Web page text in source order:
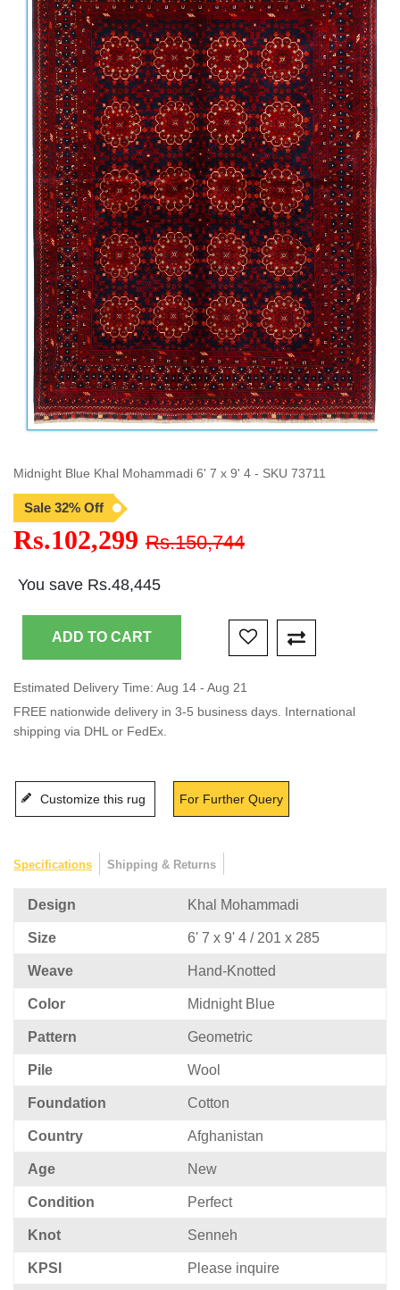
Midnight Blue Khal Mohammadi 6' 7 x 9' 4 - SKU 73711
Sale 32% Off
Rs.102,299 Rs.150,744
You save Rs.48,445
Estimated Delivery Time: Aug 14 - Aug 21
FREE nationwide delivery in 3-5 business days. International
shipping via DHL or FedEx.
Customize this rug For Further Query
Specifications Shipping & Returns
Design Khal Mohammadi
Size 6' 7 x 9' 4 / 201 x 285
Weave Hand-Knotted
Color Midnight Blue
Pattern Geometric
Pile Wool
Foundation Cotton
Country Afghanistan
Age New
Condition Perfect
Knot Senneh
KPSI Please inquire